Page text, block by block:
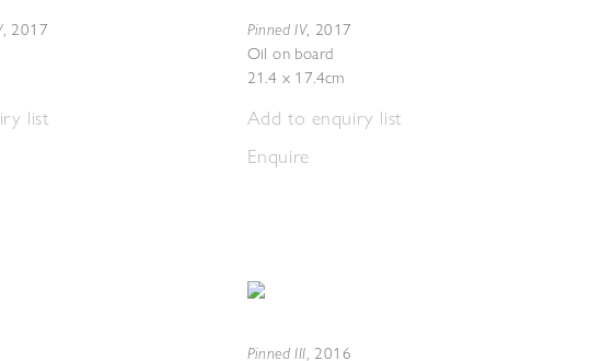
, 2017
list
Pinned IV, 2017
Oil on board
21.4 x 17.4cm
Add to enquiry list
Enquire
Pinned III, 2016